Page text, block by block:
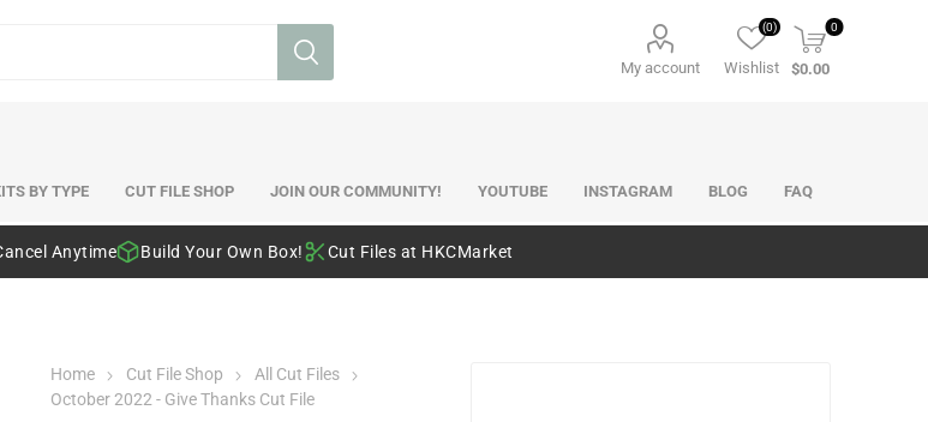
My account Wishlist
(0) 0
$0.00
BY TYPE CUT FILE SHOP JOIN OUR COMMUNITY! YOUTUBE INSTAGRAM BLOG FAQ
Anytime Build Your Own Box! Cut Files at HKCMarket
Home Cut File Shop
All Cut Files
October 2022 - Give Thanks Cut File